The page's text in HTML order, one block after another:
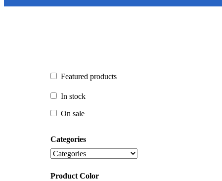
In stock
Featured products
In stock
On sale
Categories
Product Color